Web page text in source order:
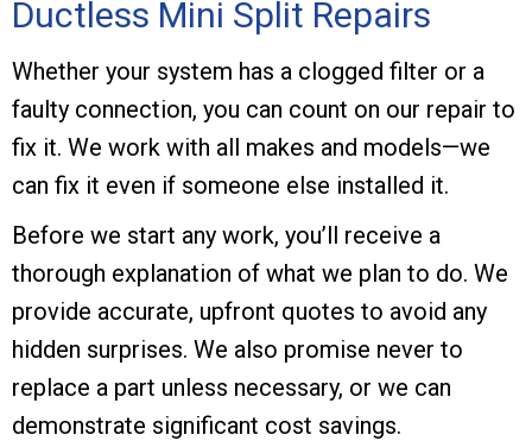
Ductless Mini Split Repairs
Whether your system has a clogged filter or a
faulty connection, you can count on our repair to
fix it. We work with all makes and models—we
can fix it even if someone else installed it.
Before we start any work, you’ll receive a
thorough explanation of what we plan to do. We
provide accurate, upfront quotes to avoid any
hidden surprises. We also promise never to
replace a part unless necessary, or we can
demonstrate significant cost savings.